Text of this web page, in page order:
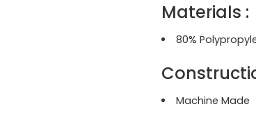
Materials :
80%
Machine Made